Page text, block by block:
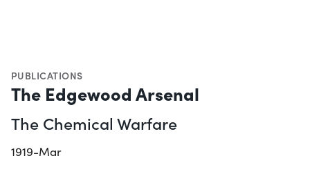
PUBLICATIONS
The Edgewood Arsenal
The Chemical Warfare
1919-Mar